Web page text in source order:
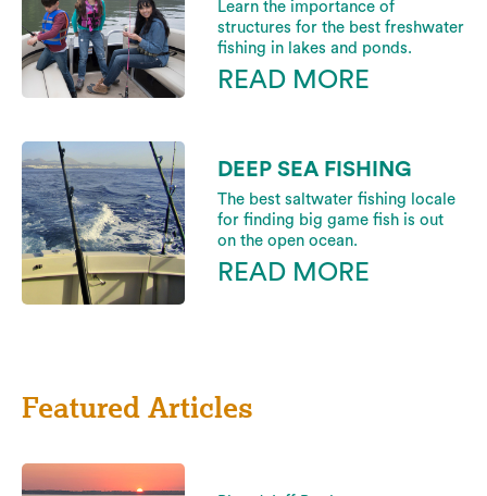
Learn the importance of
structures for the best freshwater
fishing in lakes and ponds.
READ MORE
DEEP SEA FISHING
The best saltwater fishing locale
for finding big game fish is out
on the open ocean.
READ MORE
Featured Articles